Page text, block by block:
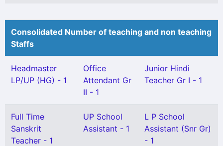
Consolidated Number of teaching and non teaching
Staffs
Headmaster
LP/UP (HG) - 1
Office
Attendant Gr
II - 1
Junior Hindi
Teacher Gr I - 1
Full Time
Sanskrit
Teacher - 1
UP School
Assistant - 1
L P School
Assistant (Snr Gr)
- 1